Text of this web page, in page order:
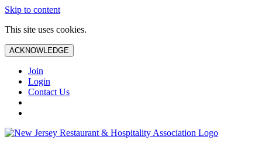
Skip to content
This site uses cookies.
ACKNOWLEDGE
Join
Login
Contact Us